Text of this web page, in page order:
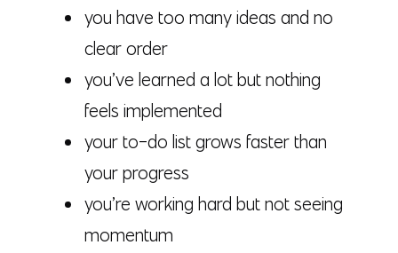
you have too many ideas and no
clear order
you’ve learned a lot but nothing
feels implemented
your to-do list grows faster than
your progress
you’re working hard but not seeing
momentum